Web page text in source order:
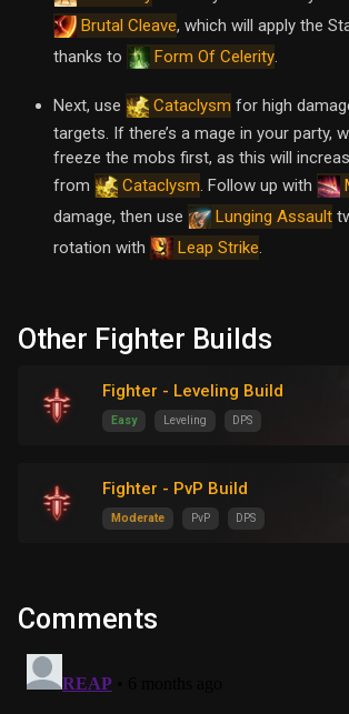
Brutal Cleave, which will apply the
thanks to
Form Of Celerity.
Next, use Cataclysm for high
targets. If there’s a mage in your party,
freeze the mobs first, as this will
from
Cataclysm. Follow up with
damage, then use
Lunging Assault
rotation with
Leap Strike.
Other Fighter Builds
Fighter - Leveling Build
Easy Leveling DPS
Fighter - PvP Build
Moderate PvP DPS
Comments